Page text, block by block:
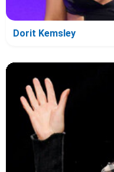
Dorit Kemsley